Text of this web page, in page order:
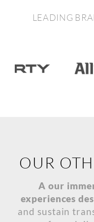
LEADING
OUR
A our
experiences
and sustain